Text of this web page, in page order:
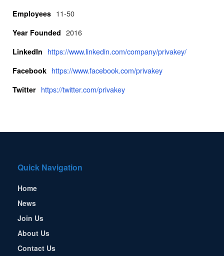
Employees 11-50
Year Founded 2016
LinkedIn https://www.linkedin.com/company/privakey/
Facebook https://www.facebook.com/privakey
Twitter https://twitter.com/privakey
Quick Navigation
Home
News
Join Us
About Us
Contact Us